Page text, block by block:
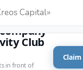
Capital»
Club
in front of